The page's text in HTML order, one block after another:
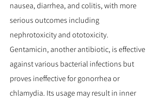
nausea, diarrhea, and colitis, with more
serious outcomes including
nephrotoxicity and ototoxicity.
Gentamicin, another antibiotic, is effective
against various bacterial infections but
proves ineffective for gonorrhea or
chlamydia. Its usage may result in inner